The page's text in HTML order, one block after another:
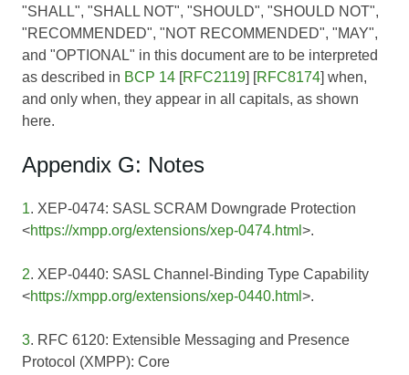
"SHALL", "SHALL NOT", "SHOULD", "SHOULD NOT",
"RECOMMENDED", "NOT RECOMMENDED", "MAY",
and "OPTIONAL" in this document are to be interpreted
as described in BCP 14 [RFC2119] [RFC8174] when,
and only when, they appear in all capitals, as shown
here.
Appendix G: Notes
1. XEP-0474: SASL SCRAM Downgrade Protection
<https://xmpp.org/extensions/xep-0474.html >.
2. XEP-0440: SASL Channel-Binding Type Capability
<https://xmpp.org/extensions/xep-0440.html >.
3. RFC 6120: Extensible Messaging and Presence
Protocol (XMPP): Core